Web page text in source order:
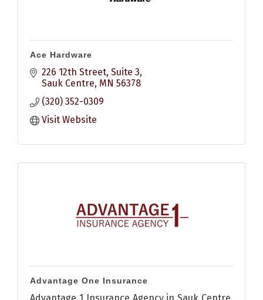
Ace Hardware
226 12th Street Suite 3
Sauk Centre MN 56378
(320) 352-0309
Visit Website
Advantage One Insurance
Advantage 1 Insurance Agency in Sauk Centre,